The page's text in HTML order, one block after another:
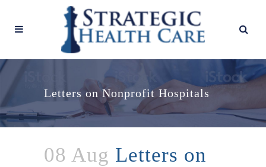
Letters on Nonprofit Hospitals
08 Aug Letters on